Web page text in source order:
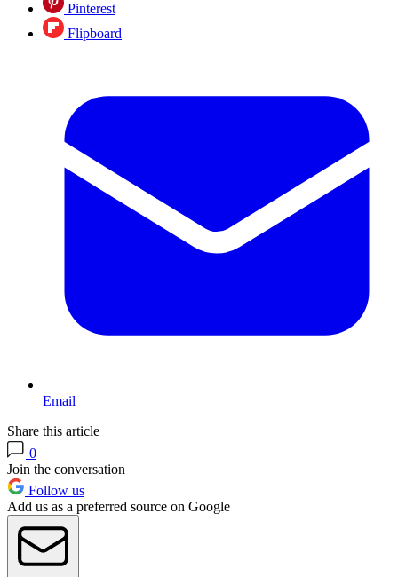
Pinterest
Flipboard
Email
Share this article
0
Join the conversation
Follow us
Add us as a preferred source on Google